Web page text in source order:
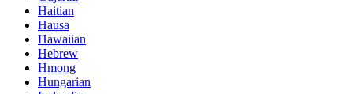
Haitian
Hausa
Hawaiian
Hebrew
Hmong
Hungarian